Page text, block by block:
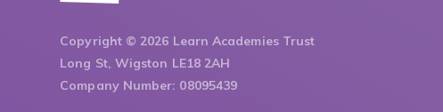
Copyright © 2026 Learn Academies Trust
Long St, Wigston LE18 2AH
Company Number: 08095439